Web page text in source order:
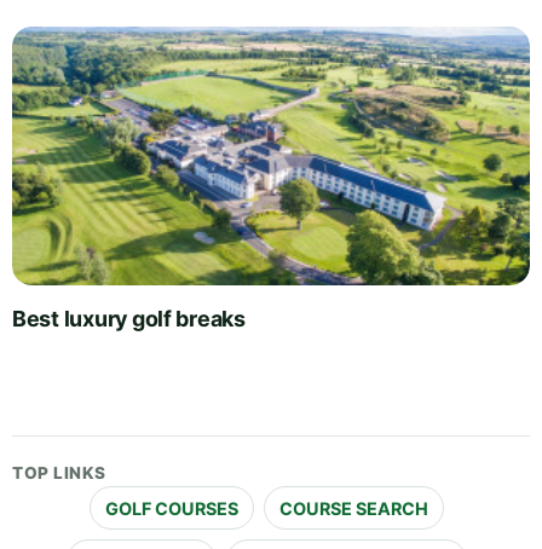
Best luxury golf breaks
TOP LINKS
GOLF COURSES COURSE SEARCH